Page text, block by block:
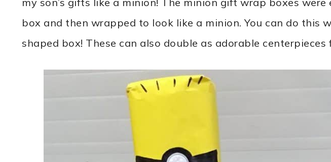
box and then wrapped to look like a minion. You can do this
shaped box! These can also double as adorable